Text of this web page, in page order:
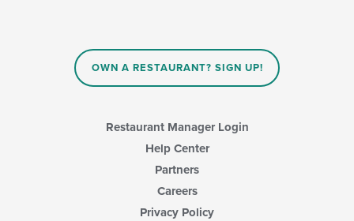
OWN A RESTAURANT? SIGN UP!
Restaurant Manager Login
Help Center
Partners
Careers
Privacy Policy